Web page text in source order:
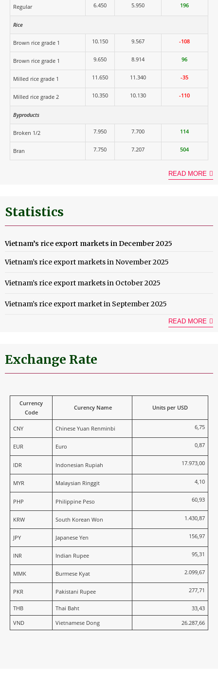
Regular 6.450 5.950 196
Rice
Brown rice grade 1 10.150 9.567 -108
Brown rice grade 1 9.650 8.914 96
Milled rice grade 1 11.650 11.340 -35
Milled rice grade 2 10.350 10.130 -110
Byproducts
Broken 1/2 7.950 7.700 114
Bran 7.750 7.207 504
READ MORE
Statistics
Vietnam’s rice export markets in December 2025
Vietnam’s rice export markets in November 2025
Vietnam’s rice export markets in October 2025
Vietnam’s rice export market in September 2025
READ MORE
Exchange Rate
Currency
Code
Curency Name Units per USD
CNY Chinese Yuan Renminbi 6,75
EUR Euro 0,87
IDR Indonesian Rupiah 17.973,00
MYR Malaysian Ringgit 4,10
PHP Philippine Peso 60,93
KRW South Korean Won 1.430,87
JPY Japanese Yen 156,97
INR Indian Rupee 95,31
MMK Burmese Kyat 2.099,67
PKR Pakistani Rupee 277,71
THB Thai Baht
33,43
VND
Vietnamese Dong 26.287,66